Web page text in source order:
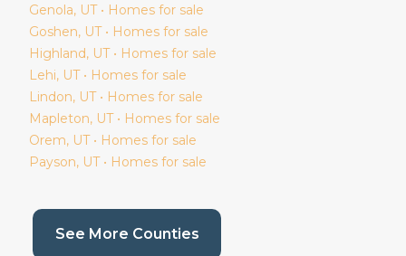
Genola, UT • Homes for sale
Goshen, UT • Homes for sale
Highland, UT • Homes for sale
Lehi, UT • Homes for sale
Lindon, UT • Homes for sale
Mapleton, UT • Homes for sale
Orem, UT • Homes for sale
Payson, UT • Homes for sale
See More Counties(current page)